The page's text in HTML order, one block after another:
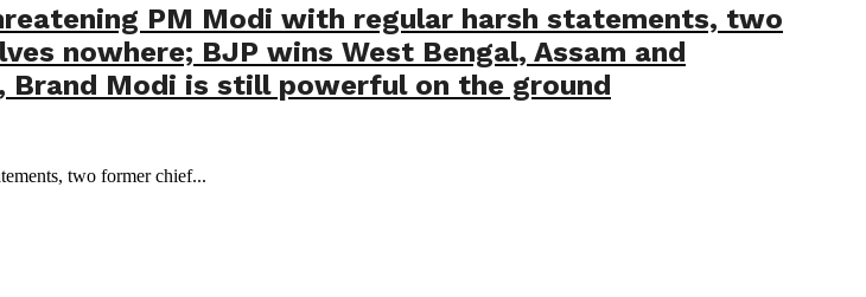
PM Modi with regular harsh statements, two
nowhere; BJP wins West Bengal, Assam and
Brand Modi is still powerful on the ground
two former chief...